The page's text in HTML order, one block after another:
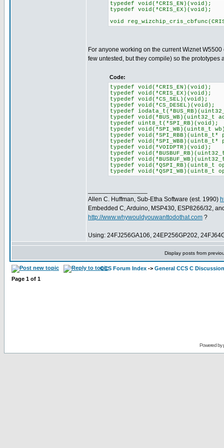
typedef void(*CRIS_EN)(void);
typedef void(*CRIS_EX)(void);
void
For anyone working on the current Wiznet
few untested, but they compile) so the
Code:
typedef void(*CRIS_EN)(void);
typedef void(*CRIS_EX)(void);
typedef void(*CS_SEL)(void);
typedef void(*CS_DESEL)(void);
typedef
typedef void(*BUS_WB)(uint32_t
typedef uint8_t(*SPI_RB)(void);
typedef void(*SPI_WB)(uint8_t
typedef
typedef
typedef void(*VOIDPTR)(void);
typedef
typedef
typedef
typedef
Allen C. Huffman, Sub-Etha Software (est. 1990)
Embedded C, Arduino, MSP430, ESP8266/32,
http://www.whywouldyouwanttodothat.com ?
Using: 24FJ256GA106, 24EP256GP202,
Display posts from
CCS Forum Index -> General CCS C Discussion
Page 1 of 1
Powered by